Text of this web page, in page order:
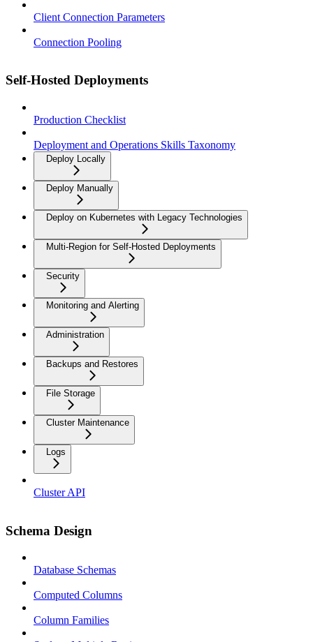
Client Connection Parameters
Connection Pooling
Self-Hosted Deployments
Production Checklist
Deployment and Operations Skills Taxonomy
Deploy Locally
Deploy Manually
Deploy on Kubernetes with Legacy Technologies
Multi-Region for Self-Hosted Deployments
Security
Monitoring and Alerting
Administration
Backups and Restores
File Storage
Cluster Maintenance
Logs
Cluster API
Schema Design
Database Schemas
Computed Columns
Column Families